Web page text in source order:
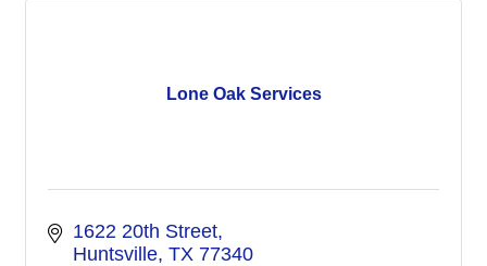
Lone Oak Services
1622 20th Street
Huntsville TX 77340